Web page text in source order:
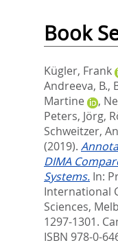
Book
Kügler, Frank
Andreeva, B.,
Martine
,
Peters, Jörg,
Schweitzer,
(2019).
DIMA
Systems. In:
International
Sciences,
1297-1301.
ISBN 978-0-